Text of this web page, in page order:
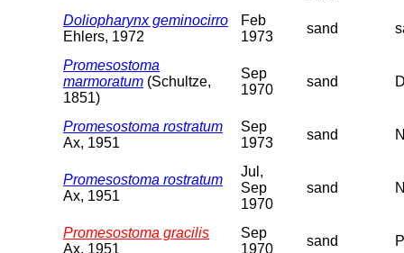
Doliopharynx geminocirro
Ehlers, 1972
Feb
1973
sand
Promesostoma
marmoratum (Schultze,
1851)
Sep
1970
sand
Promesostoma rostratum
Ax, 1951
Sep
1973
sand
Promesostoma rostratum
Ax, 1951
Jul,
Sep
1970
sand
Promesostoma gracilis
Ax, 1951
Sep
1970
sand